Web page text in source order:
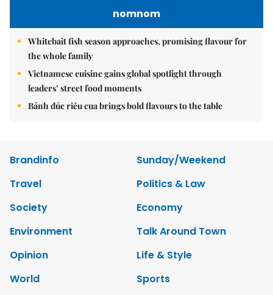
nomnom
Whitebait fish season approaches, promising flavour for
the whole family
Vietnamese cuisine gains global spotlight through
leaders’ street food moments
Bánh đúc riêu cua brings bold flavours to the table
Brandinfo
Sunday/Weekend
Travel
Politics & Law
Society
Economy
Environment
Talk Around Town
Opinion
Life & Style
World
Sports